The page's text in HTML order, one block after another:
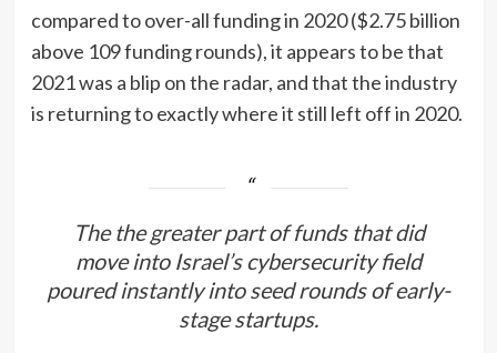
compared to over-all funding in 2020 ($2.75 billion
above 109 funding rounds), it appears to be that
2021 was a blip on the radar, and that the industry
is returning to exactly where it still left off in 2020.
The the greater part of funds that did
move into Israel’s cybersecurity field
poured instantly into seed rounds of early-
stage startups.